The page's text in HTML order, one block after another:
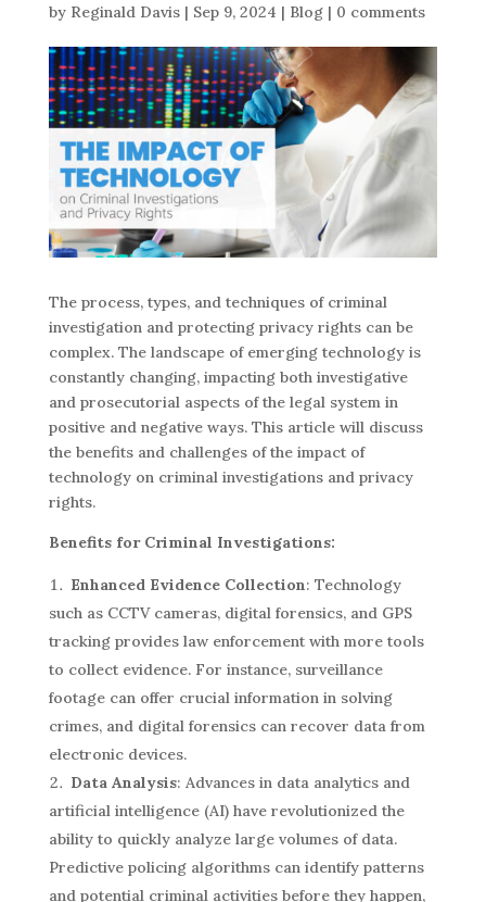
by Reginald Davis| Sep 9, 2024 | Blog| 0 comments
The process, types, and techniques of criminal
investigation and protecting privacy rights can be
complex. The landscape of emerging technology is
constantly changing, impacting both investigative
and prosecutorial aspects of the legal system in
positive and negative ways. This article will discuss
the benefits and challenges of the impact of
technology on criminal investigations and privacy
rights.
Benefits for Criminal Investigations:
Enhanced Evidence Collection: Technology
such as CCTV cameras, digital forensics, and GPS
tracking provides law enforcement with more tools
to collect evidence. For instance, surveillance
footage can offer crucial information in solving
crimes, and digital forensics can recover data from
electronic devices.
Data Analysis: Advances in data analytics and
artificial intelligence (AI) have revolutionized the
ability to quickly analyze large volumes of data.
Predictive policing algorithms can identify patterns
and potential criminal activities before they happen,